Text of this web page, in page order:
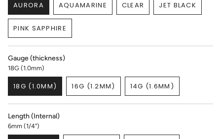
AURORA
VARIANT
SOLD
OUT
OR
UNAVAILABLE
AQUAMARINE
VARIANT
UNAVAILABLE
CLEAR
VARIANT
UNAVAILABLE
JET BLACK
VARIANT
PINK SAPPHIRE
VARIANT
SOLD
OR
UNAVAILABLE
Gauge (thickness)
18G (1.0mm)
18G (1.0MM)
VARIANT
SOLD
OR
UNAVAILABLE
16G (1.2MM)
VARIANT
SOLD
14G (1.6MM)
VARIANT
SOLD
Length (Internal)
6mm (1/4")